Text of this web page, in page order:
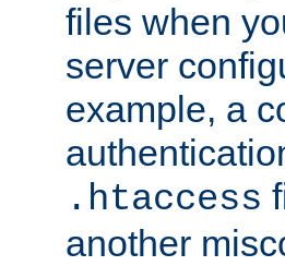
files when
server
example, a
.htaccess
another